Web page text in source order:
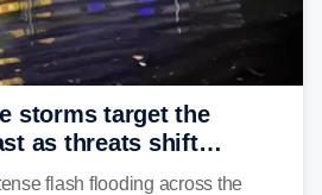
storms target the
as threats shift
Missouri flooding
flash flooding across the